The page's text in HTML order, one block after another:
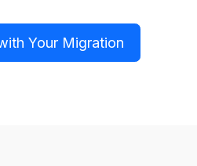
Your Migration